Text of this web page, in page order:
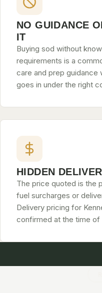
NO GUIDANCE
IT
Buying sod without
requirements is a
care and prep guidance
goes in under the right
HIDDEN
The price quoted is the
fuel surcharges or
Delivery pricing for
confirmed at the time of